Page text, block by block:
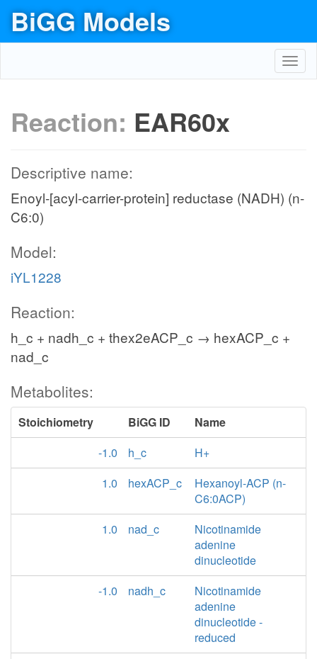
BiGG Models
Reaction: EAR60x
Descriptive name:
Enoyl-[acyl-carrier-protein] reductase (NADH) (n-
C6:0)
Model:
iYL1228
Reaction:
h_c + nadh_c + thex2eACP_c → hexACP_c +
nad_c
Metabolites:
Stoichiometry BiGG ID
Name
-1.0
h_c
H+
1.0
hexACP_c
Hexanoyl-ACP (n-
C6:0ACP)
1.0
nad_c
Nicotinamide
adenine
dinucleotide
-1.0
nadh_c
Nicotinamide
adenine
dinucleotide -
reduced